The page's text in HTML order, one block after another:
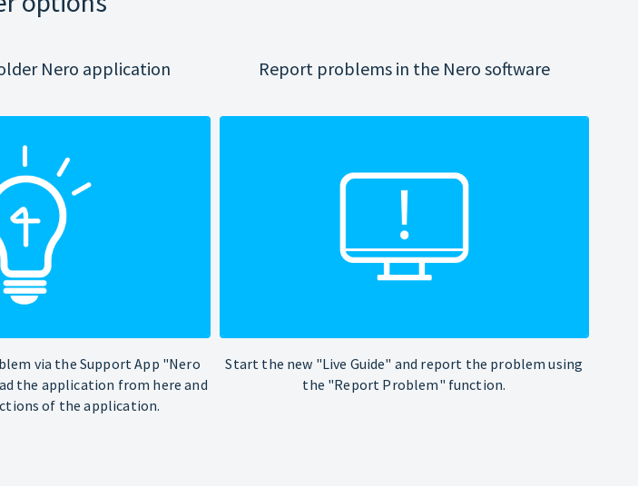
Nero application
via the Support App "Nero
the application from here and
of the application.
Report problems in the Nero software
Start the new "Live Guide" and report the problem using
the "Report Problem" function.